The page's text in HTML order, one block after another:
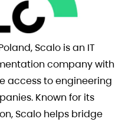
Scalo is an IT
company with
access to engineering
Known for its
Scalo helps bridge